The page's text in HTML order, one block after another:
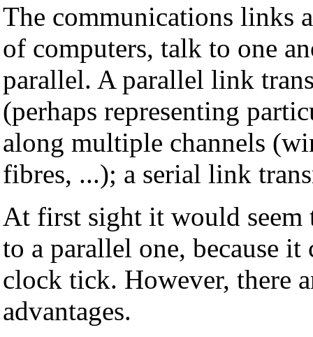
The communications links
of computers, talk to one
parallel. A parallel link
(perhaps representing
along multiple channels
fibres, ...); a serial link
At first sight it would seem
to a parallel one, because it
clock tick. However, there
advantages.